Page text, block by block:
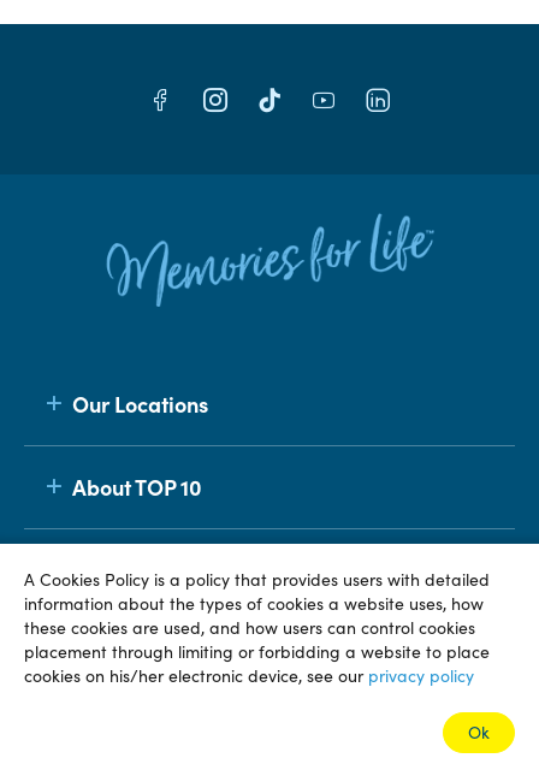
Our Locations
About TOP 10
Membership
© TOP 10 2026
Terms & Conditions Privacy Policy
A Cookies Policy is a policy that provides users with detailed
information about the types of cookies a website uses, how
these cookies are used, and how users can control cookies
placement through limiting or forbidding a website to place
cookies on his/her electronic device, see our privacy policy
Ok